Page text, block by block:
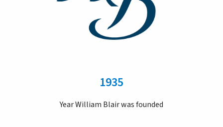
1935
Year William Blair was founded